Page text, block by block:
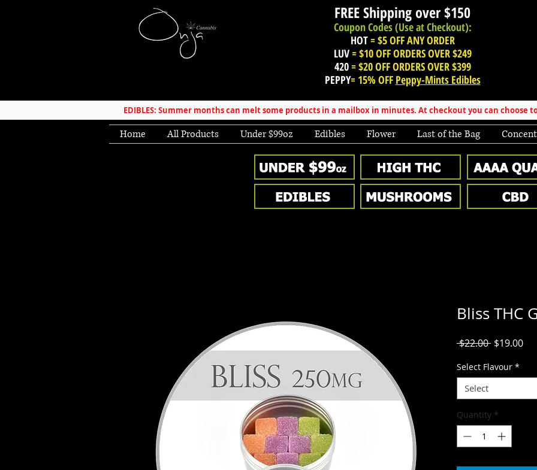
FREE Shipping over$150
Coupon Codes (Use at Checkout):
HOT= $5 OFF ANY ORDER
LUV = $10 OFF ORDERS OVER $249
420 = $20 OFF ORDERS OVER $399
PEPPY= 15% OFF Peppy-Mints Edibles
EDIBLES: Summer months can melt some products in a mailbox in minutes. At checkout you can choose
Home All Products Under $99oz Edibles Flower Last of the Bag
Bliss THC
$22.00 Regular
$19.00Sale
Select Flavour *
Select
Quantity *